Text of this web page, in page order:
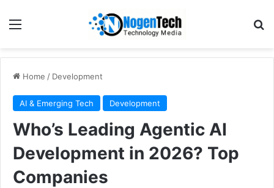
Home / Development
AI & Emerging Tech Development
Who’s Leading Agentic AI
Development in 2026? Top
Companies